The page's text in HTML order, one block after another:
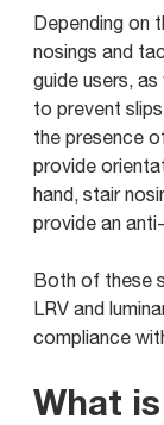
Depending on
nosings and
guide users,
to prevent
the presence
provide
hand, stair
provide an
Both of these
LRV and
compliance
What